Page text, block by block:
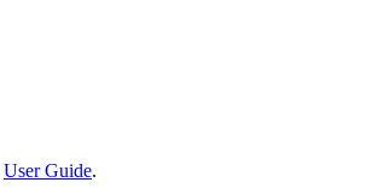
User Guide.